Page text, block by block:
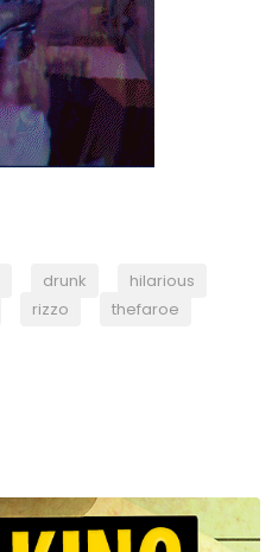
drunk
hilarious
rizzo
thefaroe